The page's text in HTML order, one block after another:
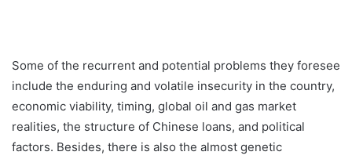
Some of the recurrent and potential problems they foresee
include the enduring and volatile insecurity in the country,
economic viability, timing, global oil and gas market
realities, the structure of Chinese loans, and political
factors. Besides, there is also the almost genetic